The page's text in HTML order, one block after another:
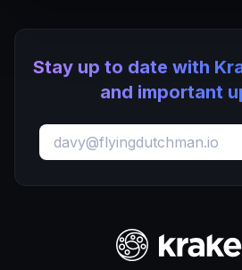
Stay up to date with
and important